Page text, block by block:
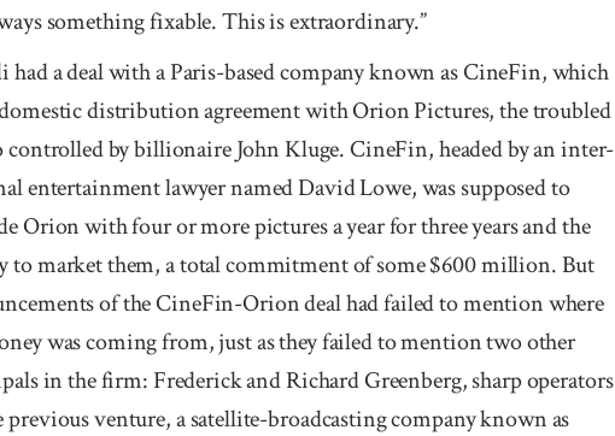
something fixable. This is extraordinary.”
had a deal with a Paris-based com­pany known as Cine­Fin, which
distri­bution agree­ment with Orion Pic­tures, the troubled
controlled by billionaire John Kluge. CineFin, headed by an inter­
en­ter­tain­ment law­yer named David Lowe, was sup­posed to
Ori­on with four or more pic­tures a year for three years and the
to market them, a total commitment of some $600 million. But
of the Cine­Fin-Orion deal had failed to men­tion where
was coming from, just as they failed to men­tion two other
in the firm: Frederick and Richard Greenberg, sharp operators
previous venture, a satellite-broad­casting com­pany known as